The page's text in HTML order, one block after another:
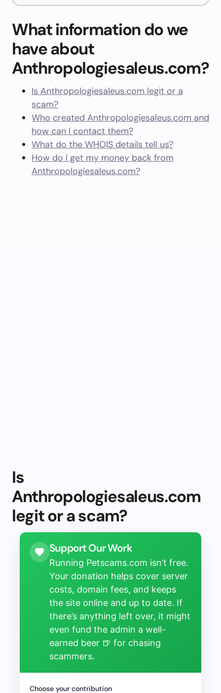
What information do we
have about
Anthropologiesaleus.com?
Is Anthropologiesaleus.com legit or a
scam?
Who created Anthropologiesaleus.com and
how can I contact them?
What do the WHOIS details tell us?
How do I get my money back from
Anthropologiesaleus.com?
Is
Anthropologiesaleus.com
legit or a scam?
Support Our Work
Running Petscams.com isn’t free.
Your donation helps cover server
costs, domain fees, and keeps
the site online and up to date. If
there’s anything left over, it might
even fund the admin a well-
earned beer 🍺 for chasing
scammers.
Choose your contribution